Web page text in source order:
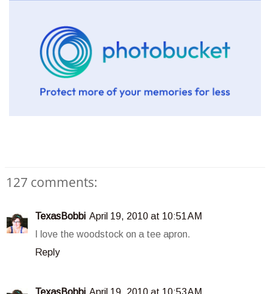
127 comments:
TexasBobbi April 19, 2010 at 10:51 AM
I love the woodstock on a tee apron.
Reply
TexasBobbi April 19, 2010 at 10:53 AM